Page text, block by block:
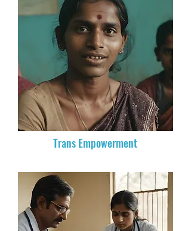
Trans Empowerment